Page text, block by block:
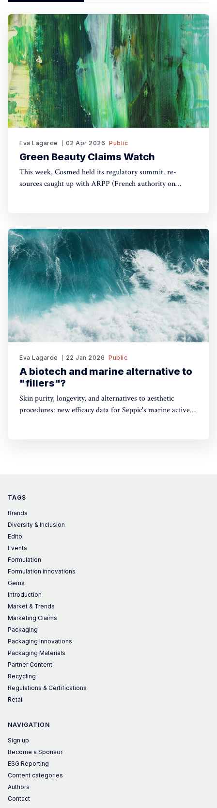
Eva Lagarde 02 Apr 2026 Public
Green Beauty Claims Watch
This week, Cosmed held its regulatory summit. re-
sources caught up with ARPP (French authority on
Eva Lagarde 22 Jan 2026 Public
A biotech and marine alternative to
"fillers"?
Skin purity, longevity, and alternatives to aesthetic
procedures: new efficacy data for Seppic's marine active
TAGS
Brands
Diversity & Inclusion
Edito
Events
Formulation
Formulation innovations
Gems
Introduction
Market & Trends
Marketing Claims
Packaging
Packaging Innovations
Packaging Materials
Partner Content
Recycling
Regulations & Certifications
Retail
NAVIGATION
Sign up
Become a Sponsor
ESG Reporting
Content categories
Authors
Contact